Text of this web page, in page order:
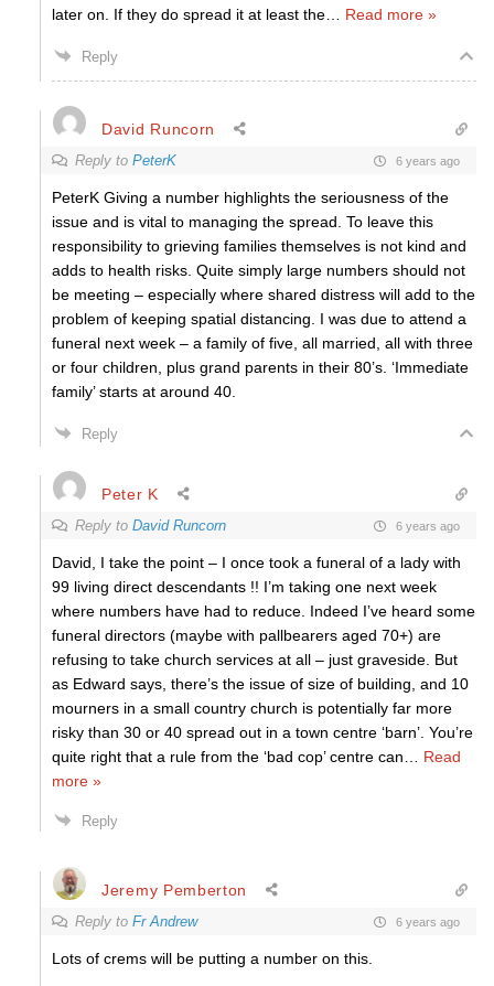
later on. If they do spread it at least the Read more »
Reply
David Runcorn
Reply to PeterK 6 years ago
PeterK Giving a number highlights the seriousness of the
issue and is vital to managing the spread. To leave this
responsibility to grieving families themselves is not kind and
adds to health risks. Quite simply large numbers should not
be meeting – especially where shared distress will add to the
problem of keeping spatial distancing. I was due to attend a
funeral next week – a family of five, all married, all with three
or four children, plus grand parents in their 80’s. ‘Immediate
family’ starts at around 40.
Reply
Peter K
Reply to David Runcorn 6 years ago
David, I take the point – I once took a funeral of a lady with
99 living direct descendants !! I’m taking one next week
where numbers have had to reduce. Indeed I’ve heard some
funeral directors (maybe with pallbearers aged 70+) are
refusing to take church services at all – just graveside. But
as Edward says, there’s the issue of size of building, and 10
mourners in a small country church is potentially far more
risky than 30 or 40 spread out in a town centre ‘barn’. You’re
quite right that a rule from the ‘bad cop’ centre can
Read
more »
Reply
Jeremy Pemberton
Reply to Fr Andrew 6 years ago
Lots of crems will be putting a number on this.